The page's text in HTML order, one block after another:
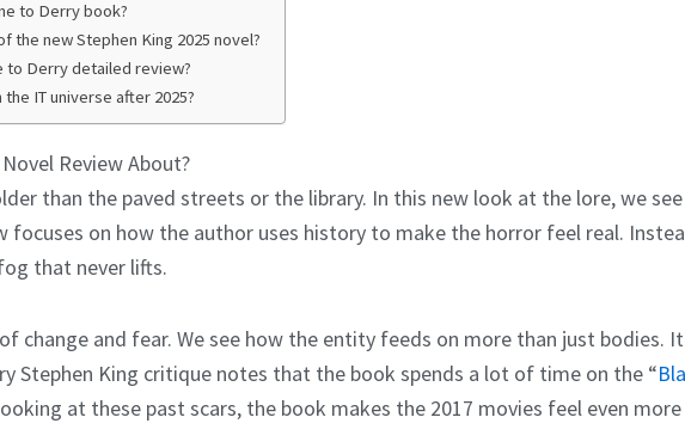
to Derry book?
the new Stephen King 2025 novel?
to Derry detailed review?
IT universe after 2025?
Review About?
than the paved streets or the library. In this new look at the lore, we
focuses on how the author uses history to make the horror feel real.
that never lifts.
change and fear. We see how the entity feeds on more than just bodies.
Stephen King critique notes that the book spends a lot of time on the “
at these past scars, the book makes the 2017 movies feel even